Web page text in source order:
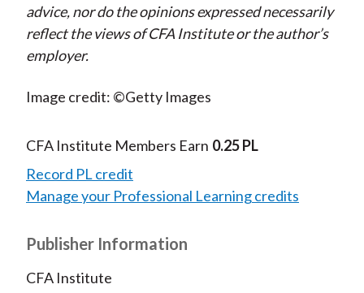
advice, nor do the opinions expressed necessarily
reflect the views of CFA Institute or the author’s
employer.
Image credit: ©Getty Images
CFA Institute Members Earn 0.25 PL
Record PL credit
Manage your Professional Learning credits
Publisher Information
CFA Institute